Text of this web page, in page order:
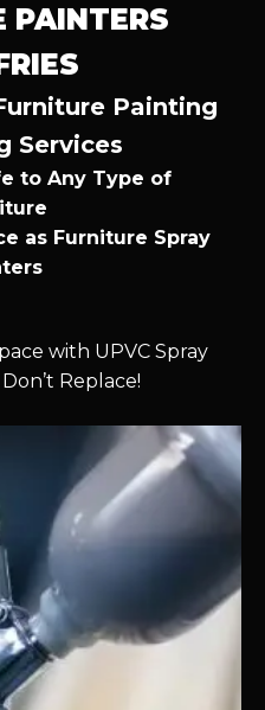
PAINTERS
Painting
Services
to Any Type of
as Furniture Spray
with UPVC Spray
Replace!